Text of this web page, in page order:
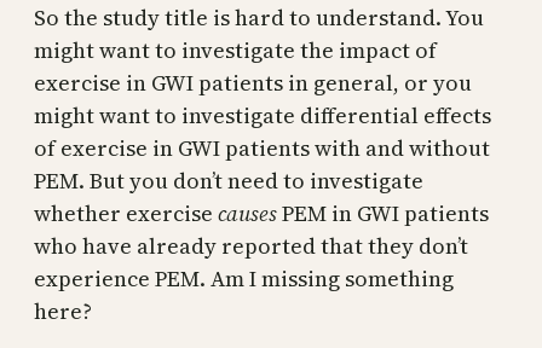
So the study title is hard to understand. You
might want to investigate the impact of
exercise in GWI patients in general, or you
might want to investigate differential effects
of exercise in GWI patients with and without
PEM. But you don’t need to investigate
whether exercise causesPEM in GWI patients
who have already reported that they don’t
experience PEM. Am I missing something
here?